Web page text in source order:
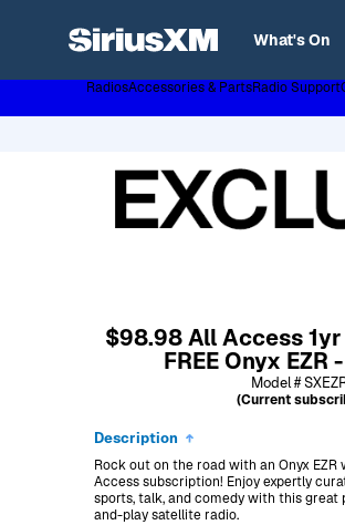
What's On
Page content follows
RadiosAccessories & PartsRadio Support
$98.98 All Access
FREE Onyx EZR
Model #
(Current
Description
Rock out on the road with an Onyx
Access subscription! Enjoy expertly
sports, talk, and comedy with this
and-play satellite radio.